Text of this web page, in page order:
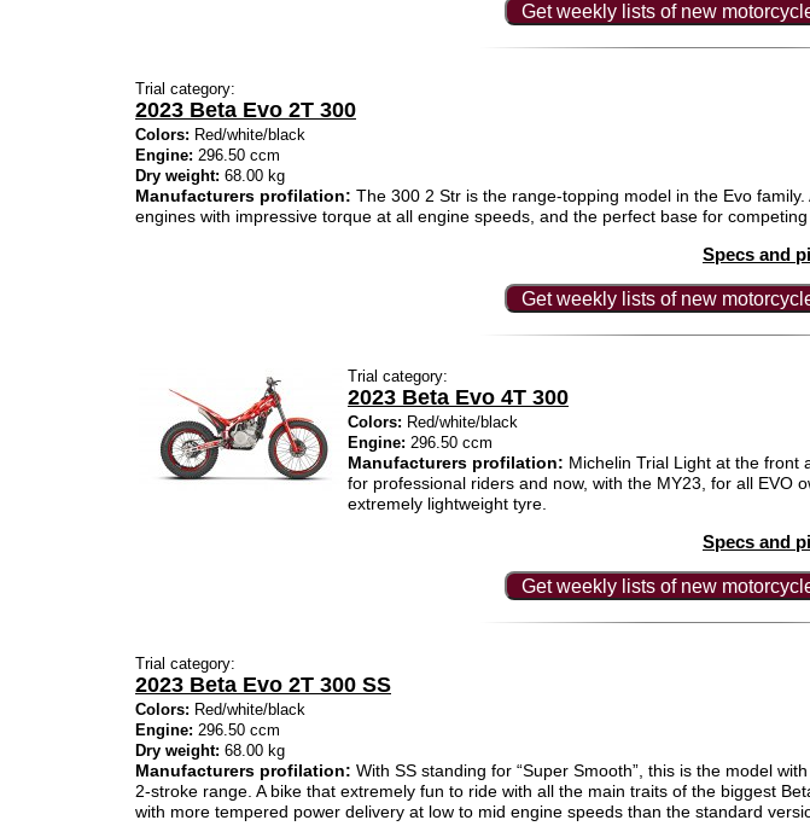
Get weekly lists of new
Trial category:
2023 Beta Evo 2T 300
Colors: Red/white/black
Engine: 296.50 ccm
Dry weight: 68.00 kg
Manufacturers profilation: The 300 2 Str is the range-topping model in the Evo
engines with impressive torque at all engine speeds, and the perfect base for competing
Specs and
Get weekly lists of new
Trial category:
2023 Beta Evo 4T 300
Colors: Red/white/black
Engine: 296.50 ccm
Manufacturers profilation: Michelin Trial Light at the front
for professional riders and now, with the MY23, for all EVO
extremely lightweight tyre.
Specs and
Get weekly lists of new
Trial category:
2023 Beta Evo 2T 300 SS
Colors: Red/white/black
Engine: 296.50 ccm
Dry weight: 68.00 kg
Manufacturers profilation: With SS standing for “Super Smooth”, this is the model
2-stroke range. A bike that extremely fun to ride with all the main traits of the biggest
with more tempered power delivery at low to mid engine speeds than the standard